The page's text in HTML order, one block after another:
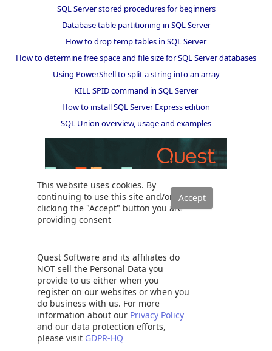
This website uses cookies. By
continuing to use this site and/or
clicking the "Accept" button you are
providing consent
Quest Software and its affiliates do
NOT sell the Personal Data you
provide to us either when you
register on our websites or when you
do business with us. For more
information about our Privacy Policy
and our data protection efforts,
please visit GDPR-HQ
SQL Server stored procedures for beginners
Database table partitioning in SQL Server
How to drop temp tables in SQL Server
How to determine free space and file size for SQL Server databases
Using PowerShell to split a string into an array
KILL SPID command in SQL Server
How to install SQL Server Express edition
SQL Union overview, usage and examples
Solutions
Read a SQL Server transaction log
SQL Server database auditing techniques